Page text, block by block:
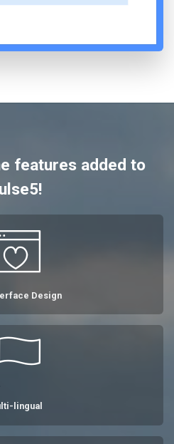
features added to
Design
lingual